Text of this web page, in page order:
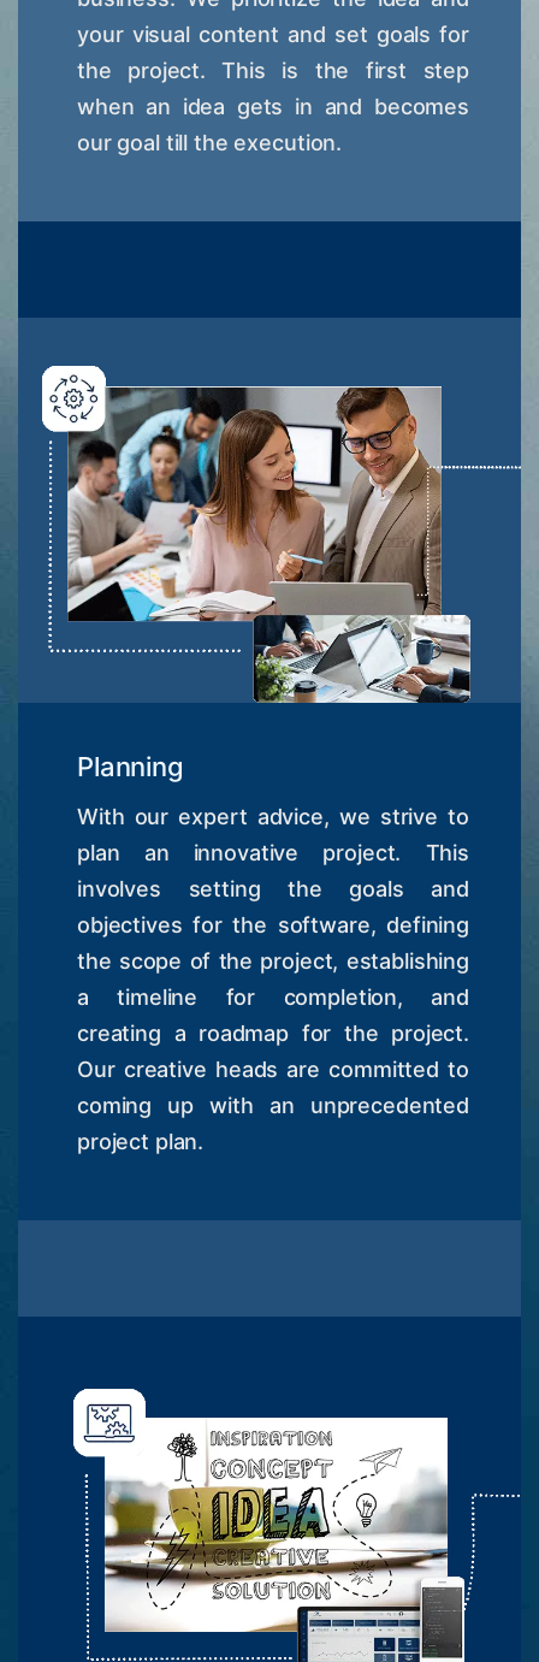
your visual content and set goals for
the project. This is the first step
when an idea gets in and becomes
our goal till the execution.
Planning
With our expert advice, we strive to
plan an innovative project. This
involves setting the goals and
objectives for the software, defining
the scope of the project, establishing
a timeline for completion, and
creating a roadmap for the project.
Our creative heads are committed to
coming up with an unprecedented
project plan.